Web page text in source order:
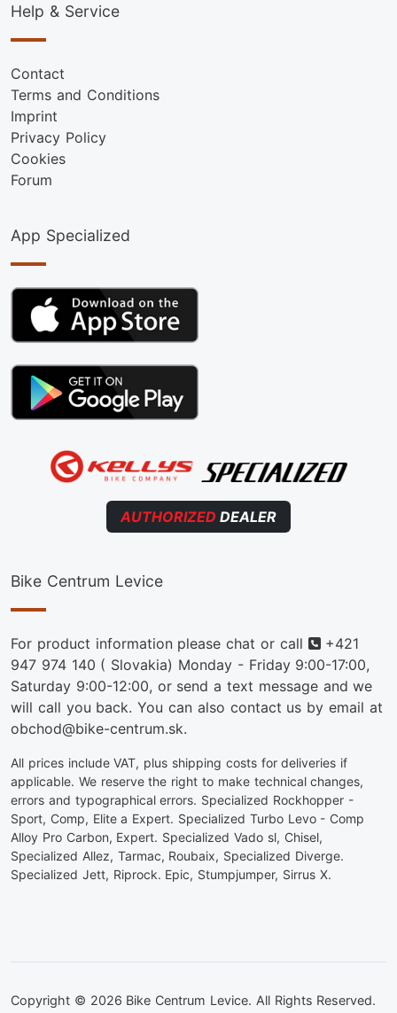
Help & Service
Contact
Terms and Conditions
Imprint
Privacy Policy
Cookies
Forum
App Specialized
AUTHORIZED DEALER
Bike Centrum Levice
For product information please chat or call Phone
+421
947 974 140 ( Slovakia) Monday - Friday 9:00-17:00,
Saturday 9:00-12:00, or send a text message and we
will call you back. You can also contact us by email at
obchod@bike-centrum.sk.
All prices include VAT, plus shipping costs for deliveries if
applicable. We reserve the right to make technical changes,
errors and typographical errors. Specialized Rockhopper -
Sport, Comp, Elite a Expert. Specialized Turbo Levo - Comp
Alloy Pro Carbon, Expert. Specialized Vado sl, Chisel,
Specialized Allez, Tarmac, Roubaix, Specialized Diverge.
Specialized Jett, Riprock. Epic, Stumpjumper, Sirrus X.
Copyright © 2026 Bike Centrum Levice. All Rights Reserved.